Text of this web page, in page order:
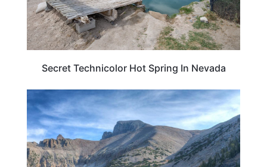
Secret Technicolor Hot Spring In Nevada
NEVADA